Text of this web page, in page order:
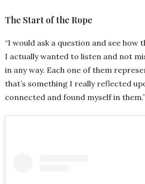
The Start of the Rope
“I would ask a question and see how
I actually wanted to listen and not
in any way. Each one of them
that’s something I really reflected
connected and found myself in